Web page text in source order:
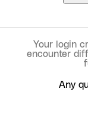
Your login
encounter
Any